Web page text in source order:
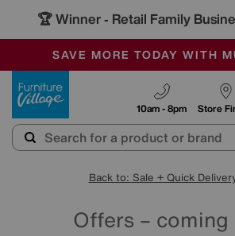
🏆 Winner - Retail Family
SALE - MANY OFFERS
OUR STORES ARE AIR-
SAVE MORE TODAY WITH
Store
10am - 8pm
Back to: Sale + Quick
Offers – coming